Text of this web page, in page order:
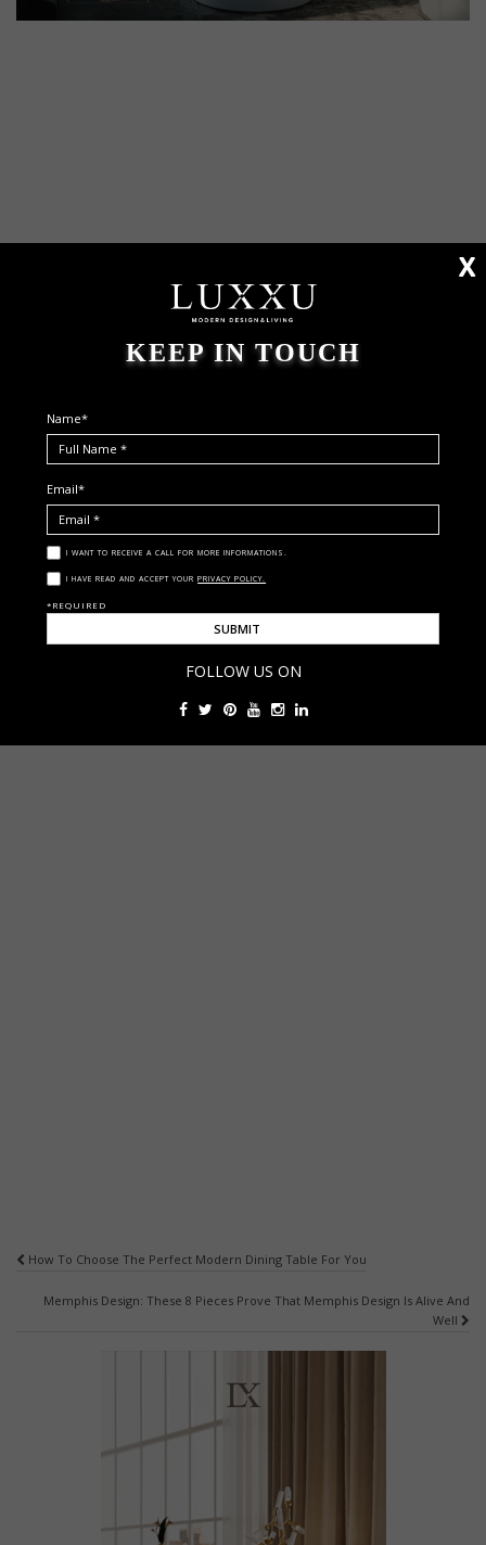
X
KEEP IN TOUCH
Name*
Email*
I WANT TO RECEIVE A CALL FOR MORE INFORMATIONS.
I HAVE READ AND ACCEPT YOURPRIVACY POLICY.
*REQUIRED
FOLLOW US ON
Post
navigation
How To Choose The Perfect Modern Dining Table For You
Memphis Design: These 8 Pieces Prove That Memphis Design Is Alive And
Well